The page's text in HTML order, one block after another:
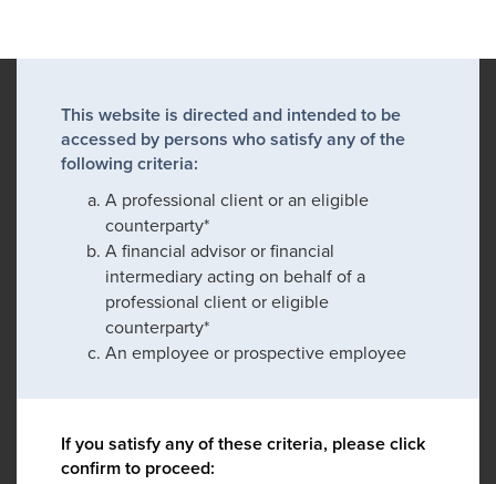
This website is directed and intended to be
accessed by persons who satisfy any of the
following criteria:
A professional client or an eligible
counterparty*
A financial advisor or financial
intermediary acting on behalf of a
professional client or eligible
counterparty*
An employee or prospective employee
If you satisfy any of these criteria, please click
confirm to proceed: